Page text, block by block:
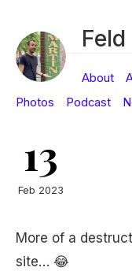
About
Photos
Podcast
13
Feb 2023
More of a
site… 😂